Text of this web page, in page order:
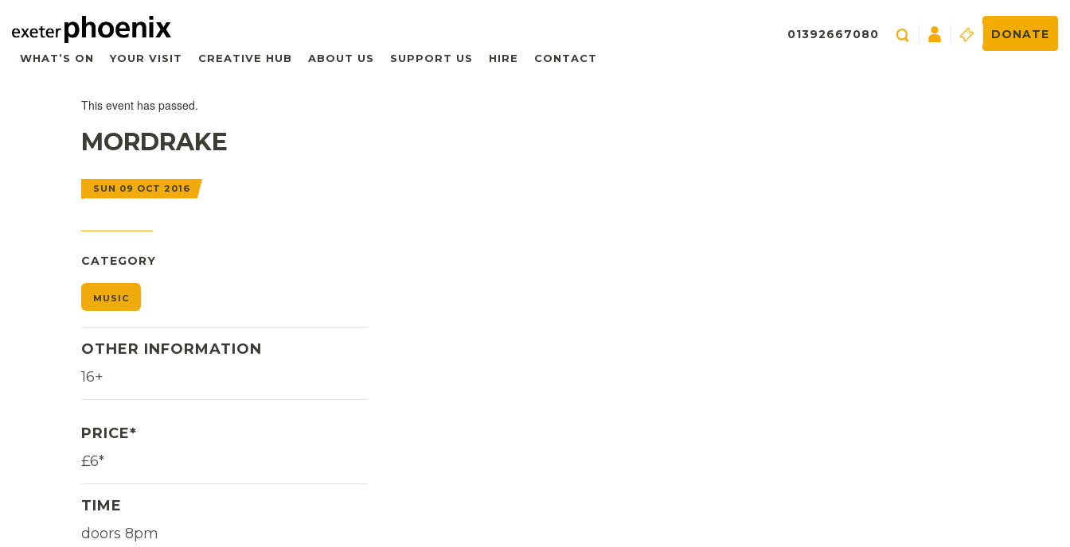
WHAT’S ON YOUR VISIT CREATIVE HUB ABOUT US SUPPORT US HIRE CONTACT
01392667080 DONATE
This event has passed.
MORDRAKE
SUN 09 OCT 2016
CATEGORY
MUSIC
OTHER INFORMATION
16+
PRICE*
£6*
TIME
doors 8pm